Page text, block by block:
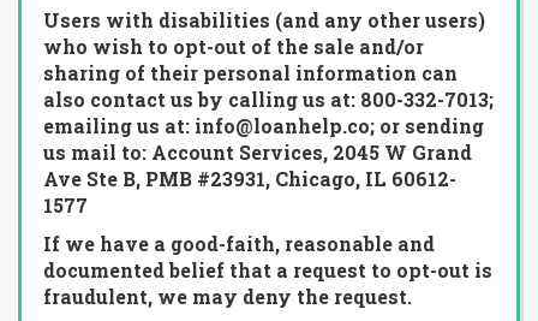
Users with disabilities (and any other users)
who wish to opt-out of the sale and/or
sharing of their personal information can
also contact us by calling us at: 800-332-7013;
emailing us at: info@loanhelp.co; or sending
us mail to: Account Services, 2045 W Grand
Ave Ste B, PMB #23931, Chicago, IL 60612-
1577
If we have a good-faith, reasonable and
documented belief that a request to opt-out is
fraudulent, we may deny the request.